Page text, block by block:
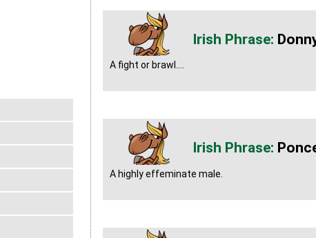
A fight or brawl....
A highly effeminate male.